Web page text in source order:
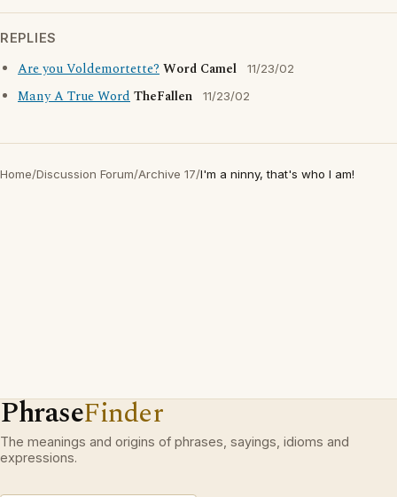
REPLIES
Are you Voldemortette?Word Camel 11/23/02
Many A True WordTheFallen 11/23/02
Home/Discussion Forum/Archive 17/I'm a ninny, that's who I am!
PhraseFinder
The meanings and origins of phrases, sayings, idioms and
expressions.